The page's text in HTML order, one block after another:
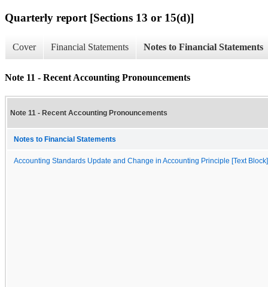
Quarterly report [Sections 13 or 15(d)]
Cover Financial Statements Notes to Financial Statements
Note 11 - Recent Accounting Pronouncements
Note 11 - Recent Accounting Pronouncements
Notes to Financial Statements
Accounting Standards Update and Change in Accounting Principle [Text Block]